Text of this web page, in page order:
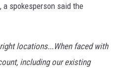
a spokesperson said the
locations...When faced with
including our existing